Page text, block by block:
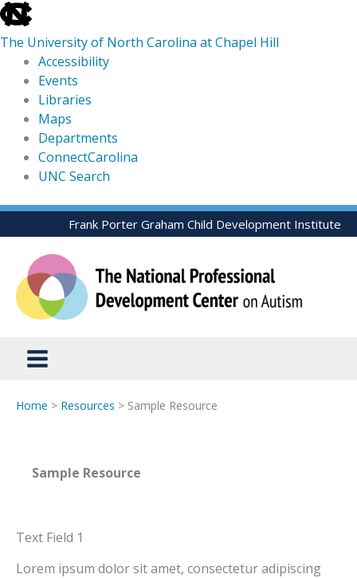
skip
to
the
global
utility
The University of North Carolina at Chapel Hill
Accessibility
Events
Libraries
Maps
Departments
ConnectCarolina
UNC Search
skip
to
Skip
to
content
Frank Porter Graham Child Development Institute
Home > Resources > Sample Resource
Sample Resource
Text Field 1
Lorem ipsum dolor sit amet, consectetur adipiscing